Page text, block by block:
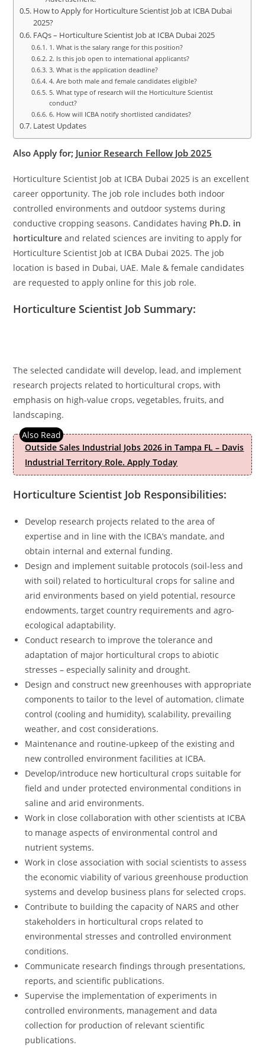
How to Apply for Horticulture Scientist Job at ICBA Dubai
2025?
FAQs – Horticulture Scientist Job at ICBA Dubai 2025
1. What is the salary range for this position?
2. Is this job open to international applicants?
3. What is the application deadline?
4. Are both male and female candidates eligible?
5. What type of research will the Horticulture Scientist
conduct?
6. How will ICBA notify shortlisted candidates?
Latest Updates
Also Apply for; Junior Research Fellow Job 2025
Horticulture Scientist Job at ICBA Dubai 2025 is an excellent
career opportunity. The job role includes both indoor
controlled environments and outdoor systems during
conductive cropping seasons. Candidates having Ph.D. in
horticulture and related sciences are inviting to apply for
Horticulture Scientist Job at ICBA Dubai 2025. The job
location is based in Dubai, UAE. Male & female candidates
are requested to apply online for this job role.
Horticulture Scientist Job Summary:
The selected candidate will develop, lead, and implement
research projects related to horticultural crops, with
emphasis on high-value crops, vegetables, fruits, and
landscaping.
Outside Sales Industrial Jobs 2026 in Tampa FL – Davis
Industrial Territory Role. Apply Today
Horticulture Scientist Job Responsibilities:
Develop research projects related to the area of
expertise and in line with the ICBA’s mandate, and
obtain internal and external funding.
Design and implement suitable protocols (soil-less and
with soil) related to horticultural crops for saline and
arid environments based on yield potential, resource
endowments, target country requirements and agro-
ecological adaptability.
Conduct research to improve the tolerance and
adaptation of major horticultural crops to abiotic
stresses – especially salinity and drought.
Design and construct new greenhouses with appropriate
components to tailor to the level of automation, climate
control (cooling and humidity), scalability, prevailing
weather, and cost considerations.
Maintenance and routine-upkeep of the existing and
new controlled environment facilities at ICBA.
Develop/introduce new horticultural crops suitable for
field and under protected environmental conditions in
saline and arid environments.
Work in close collaboration with other scientists at ICBA
to manage aspects of environmental control and
nutrient systems.
Work in close association with social scientists to assess
the economic viability of various greenhouse production
systems and develop business plans for selected crops.
Contribute to building the capacity of NARS and other
stakeholders in horticultural crops related to
environmental stresses and controlled environment
conditions.
Communicate research findings through presentations,
reports, and scientific publications.
Supervise the implementation of experiments in
controlled environments, management and data
collection for production of relevant scientific
publications.